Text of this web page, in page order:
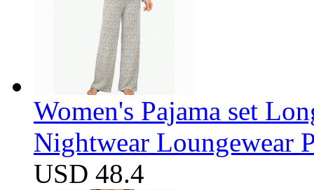
Women's Pajama set
Nightwear Loungewear
USD 48.4